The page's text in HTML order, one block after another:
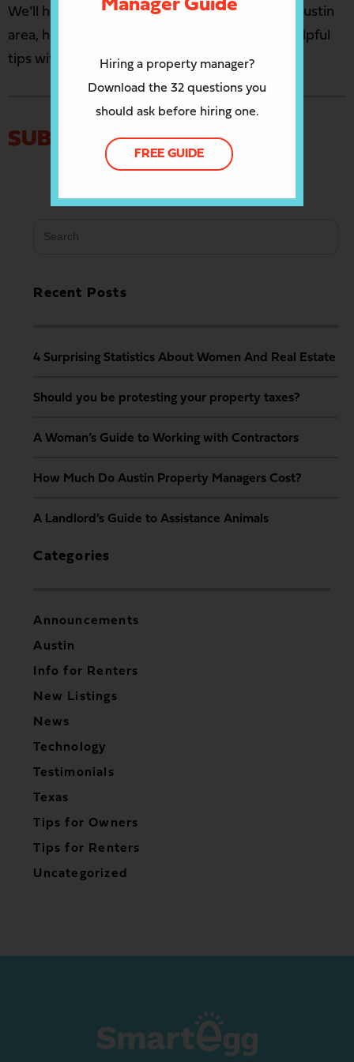
We’ll help you manage your properties in the Austin
area, help you sell or buy a house, and share helpful
tips with you in our newsletterthe Nest Egg
SUBMIT A COMMENT
for:
Recent Posts
4 Surprising Statistics About Women And Real Estate
Should you be protesting your property taxes?
A Woman’s Guide to Working with Contractors
How Much Do Austin Property Managers Cost?
A Landlord’s Guide to Assistance Animals
Categories
Announcements
Austin
Info for Renters
New Listings
News
Technology
Testimonials
Texas
Tips for Owners
Tips for Renters
Uncategorized
Hiring a property manager?
Download the 32 questions you
should ask before hiring one.
Manager Guide
FREE GUIDE